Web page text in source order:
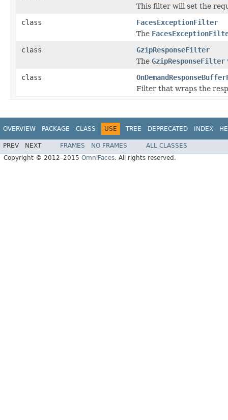
This filter will set the
class
FacesExceptionFilter
The
class
GzipResponseFilter
The GzipResponseFilter
class
Filter that wraps the
OVERVIEW PACKAGE CLASS USE TREE DEPRECATED INDEX
PREV NEXT FRAMES NO FRAMES
ALL CLASSES
Copyright © 2012–2015 OmniFaces. All rights reserved.